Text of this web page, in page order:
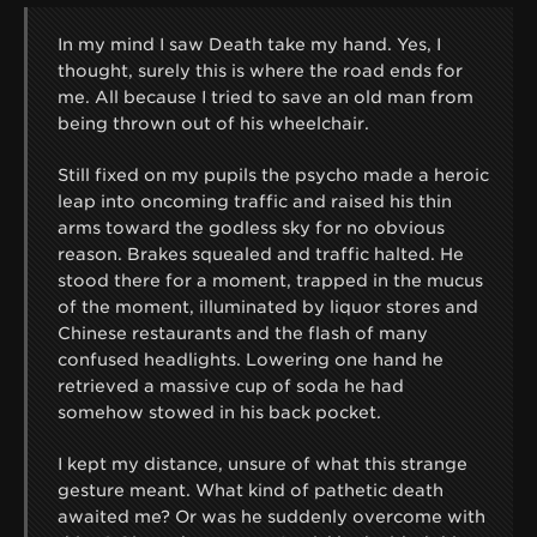
In my mind I saw Death take my hand. Yes, I
thought, surely this is where the road ends for
me. All because I tried to save an old man from
being thrown out of his wheelchair.
Still fixed on my pupils the psycho made a heroic
leap into oncoming traffic and raised his thin
arms toward the godless sky for no obvious
reason. Brakes squealed and traffic halted. He
stood there for a moment, trapped in the mucus
of the moment, illuminated by liquor stores and
Chinese restaurants and the flash of many
confused headlights. Lowering one hand he
retrieved a massive cup of soda he had
somehow stowed in his back pocket.
I kept my distance, unsure of what this strange
gesture meant. What kind of pathetic death
awaited me? Or was he suddenly overcome with